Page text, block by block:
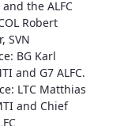
the ALFC
Robert
SVN
BG Karl
and G7 ALFC.
LTC Matthias
and Chief